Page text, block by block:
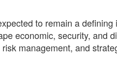
to remain a defining
economic, security, and
management, and